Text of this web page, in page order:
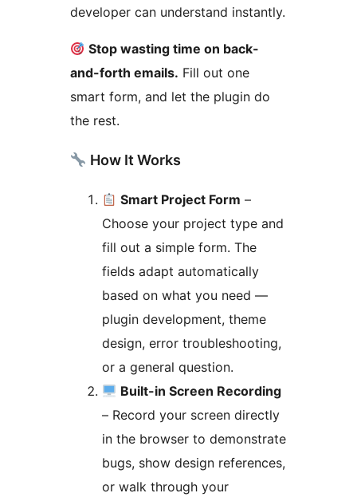
developer can understand instantly.
Stop wasting time on back-
and-forth emails. Fill out one
smart form, and let the plugin do
the rest.
How It Works
Smart Project Form –
Choose your project type and
fill out a simple form. The
fields adapt automatically
based on what you need —
plugin development, theme
design, error troubleshooting,
or a general question.
Built-in Screen Recording
– Record your screen directly
in the browser to demonstrate
bugs, show design references,
or walk through your